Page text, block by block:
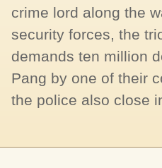
crime lord along the
security forces, the
demands ten million
Pang by one of their
the police also close